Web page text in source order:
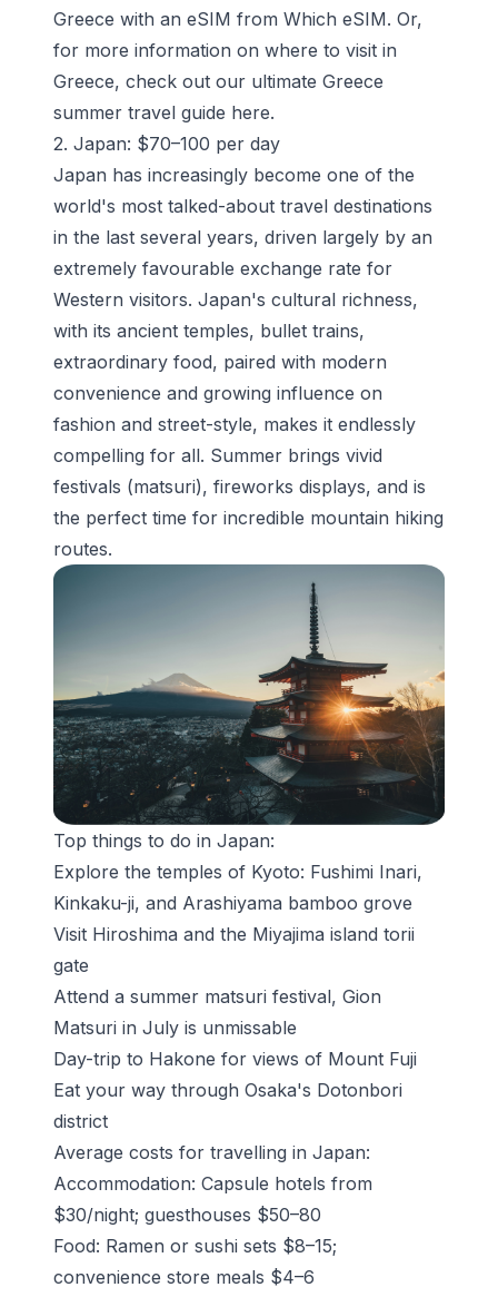
Greece with an eSIM from Which eSIM. Or,
for more information on where to visit in
Greece, check out our ultimate Greece
summer travel guide here.
2. Japan: $70–100 per day
Japan has increasingly become one of the
world's most talked-about travel destinations
in the last several years, driven largely by an
extremely favourable exchange rate for
Western visitors. Japan's cultural richness,
with its ancient temples, bullet trains,
extraordinary food, paired with modern
convenience and growing influence on
fashion and street-style, makes it endlessly
compelling for all. Summer brings vivid
festivals (matsuri), fireworks displays, and is
the perfect time for incredible mountain hiking
routes.
Top things to do in Japan:
Explore the temples of Kyoto: Fushimi Inari,
Kinkaku-ji, and Arashiyama bamboo grove
Visit Hiroshima and the Miyajima island torii
gate
Attend a summer matsuri festival, Gion
Matsuri in July is unmissable
Day-trip to Hakone for views of Mount Fuji
Eat your way through Osaka's Dotonbori
district
Average costs for travelling in Japan:
Accommodation: Capsule hotels from
$30/night; guesthouses $50–80
Food: Ramen or sushi sets $8–15;
convenience store meals $4–6